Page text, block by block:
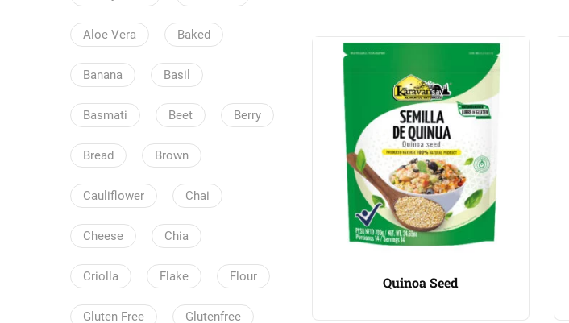
Aloe Vera Baked
Banana Basil
Basmati Beet Berry
Bread Brown
Cauliflower Chai
Cheese Chia
Criolla Flake Flour
Gluten Free Glutenfree
Quinoa Seed